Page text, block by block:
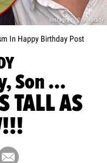
Instagram/@tombrady
In Happy Birthday Post
Son ...
TALL AS